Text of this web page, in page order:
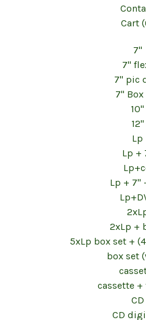
Cart (
7"
7"
7" pic
7" Box
10"
12"
Lp
Lp +
Lp + 7"
2xLp +
5xLp box set +
box set
cassette +
CD
CD